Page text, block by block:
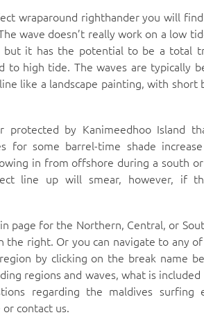
wraparound righthander you will
wave doesn’t really work on a low
it has the potential to be a total
to high tide. The waves are typically
like a landscape painting, with short
protected by Kanimeedhoo Island
for some barrel-time shade
in from offshore during a south
line up will smear, however, if
page for the Northern, Central, or
the right. Or you can navigate to any
by clicking on the break name
regions and waves, what is
regarding the maldives surfing
or contact us.